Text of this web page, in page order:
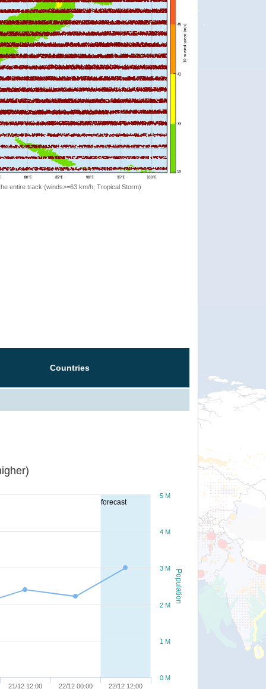
entire track (winds>=63 km/h, Tropical Storm)
Countries
forecast
Population
21/12 12:00 22/12 00:00 22/12 12:00
0 M
1 M
2 M
3 M
4 M
5 M